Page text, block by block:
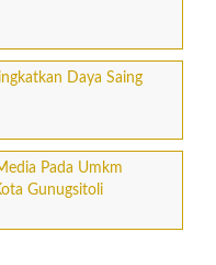
Daya Saing
Pada Umkm
Gunugsitoli